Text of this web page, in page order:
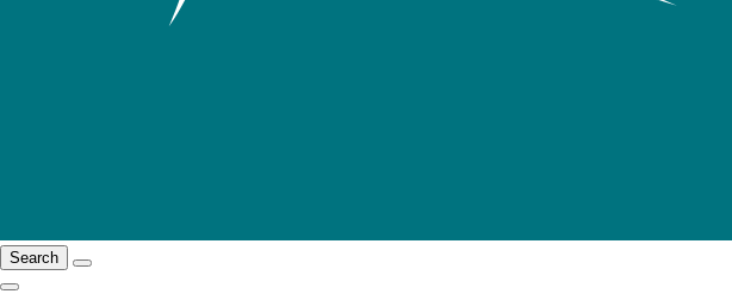
Search